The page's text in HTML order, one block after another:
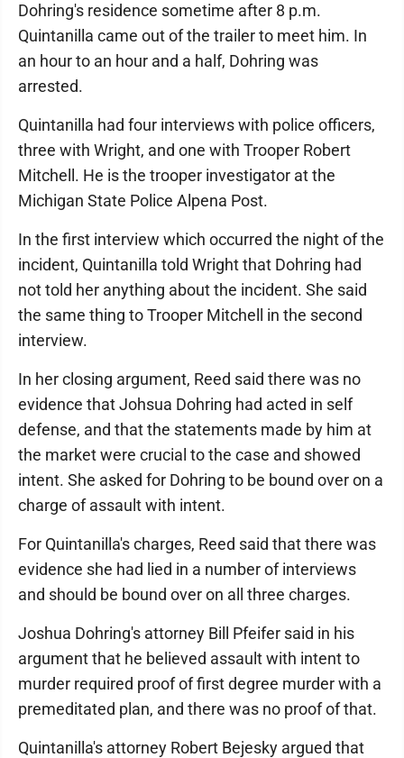
Dohring's residence sometime after 8 p.m.
Quintanilla came out of the trailer to meet him. In
an hour to an hour and a half, Dohring was
arrested.
Quintanilla had four interviews with police officers,
three with Wright, and one with Trooper Robert
Mitchell. He is the trooper investigator at the
Michigan State Police Alpena Post.
In the first interview which occurred the night of the
incident, Quintanilla told Wright that Dohring had
not told her anything about the incident. She said
the same thing to Trooper Mitchell in the second
interview.
In her closing argument, Reed said there was no
evidence that Johsua Dohring had acted in self
defense, and that the statements made by him at
the market were crucial to the case and showed
intent. She asked for Dohring to be bound over on a
charge of assault with intent.
For Quintanilla's charges, Reed said that there was
evidence she had lied in a number of interviews
and should be bound over on all three charges.
Joshua Dohring's attorney Bill Pfeifer said in his
argument that he believed assault with intent to
murder required proof of first degree murder with a
premeditated plan, and there was no proof of that.
Quintanilla's attorney Robert Bejesky argued that